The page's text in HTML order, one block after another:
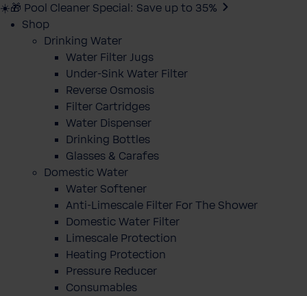
☀️🎁 Pool Cleaner Special: Save up to 35%
Shop
Drinking Water
Water Filter Jugs
Under-Sink Water Filter
Reverse Osmosis
Filter Cartridges
Water Dispenser
Drinking Bottles
Glasses & Carafes
Domestic Water
Water Softener
Anti-Limescale Filter For The Shower
Domestic Water Filter
Limescale Protection
Heating Protection
Pressure Reducer
Consumables